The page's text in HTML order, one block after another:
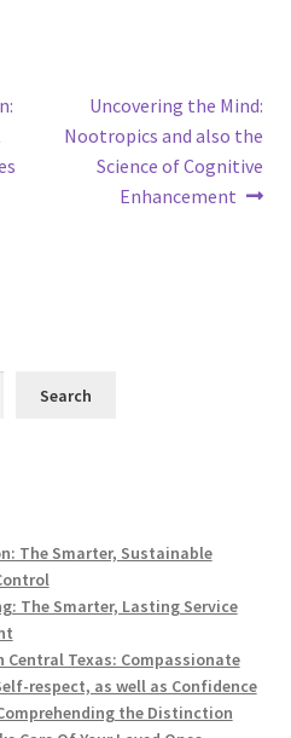
Next
post:
Uncovering the Mind:
Nootropics and also the
Science of Cognitive
Enhancement
Search
The Smarter, Sustainable
The Smarter, Lasting Service
Central Texas: Compassionate
respect, as well as Confidence
the Distinction